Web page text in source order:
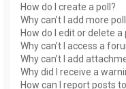
How do I create a poll?
Why can’t I add more
How do I edit or delete a
Why can’t I access a
Why can’t I add
Why did I receive a
How can I report posts